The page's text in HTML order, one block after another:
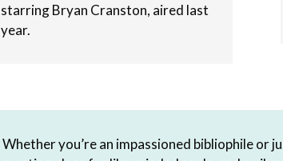
starring Bryan Cranston, aired last
year.
Whether you’re an impassioned bibliophile or